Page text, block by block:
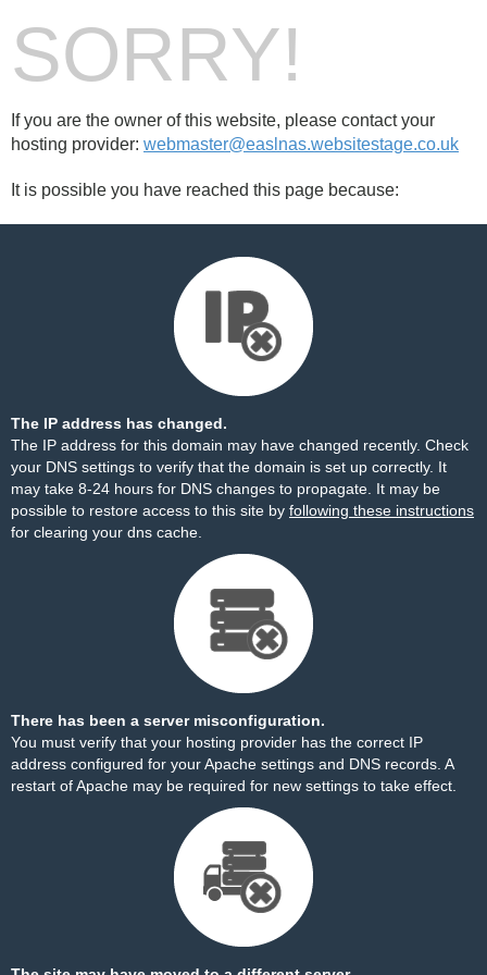
SORRY!
If you are the owner of this website, please contact your
hosting provider: webmaster@easlnas.websitestage.co.uk
It is possible you have reached this page because:
The IP address has changed.
The IP address for this domain may have changed recently. Check
your DNS settings to verify that the domain is set up correctly. It
may take 8-24 hours for DNS changes to propagate. It may be
possible to restore access to this site by following these instructions
for clearing your dns cache.
There has been a server misconfiguration.
You must verify that your hosting provider has the correct IP
address configured for your Apache settings and DNS records. A
restart of Apache may be required for new settings to take effect.